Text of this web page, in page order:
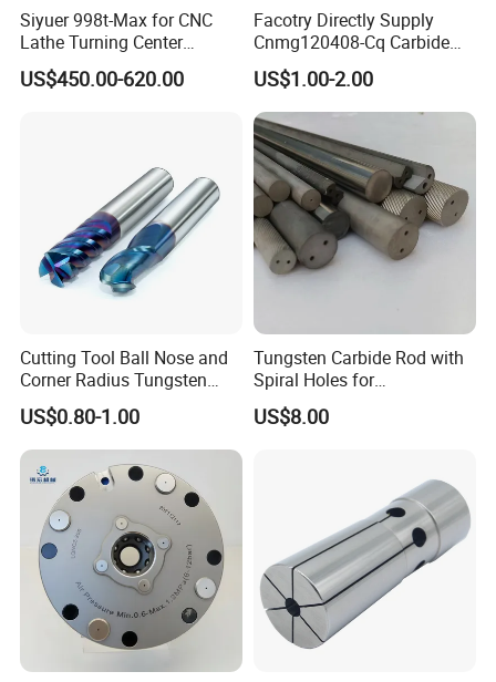
Customer Reviews
Siyuer 998t-Max for CNC
Lathe Turning Center
Machine Atc Macro with
Servo Motor and Driver CNC
US$450.00-620.00
Facotry Directly Supply
Cnmg120408-Cq Carbide
Insert Manufacturer
US$1.00-2.00
Cutting Tool Ball Nose and
Corner Radius Tungsten
Carbide Drill Cutter Endmill
End Mill for Complex
Contour and 3D Precision
Machining
US$0.80-1.00
Tungsten Carbide Rod with
Spiral Holes for
Construction Tools and
Medical Device Industry
US$8.00